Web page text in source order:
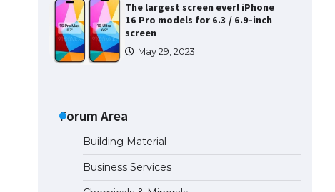
The largest screen ever! iPhone
16 Pro models for 6.3 / 6.9-inch
screen
May 29, 2023
to Know
The Ultimate Guide to Meeting
the Requirements for Studying in
Forum Area
Building Material
Business Services